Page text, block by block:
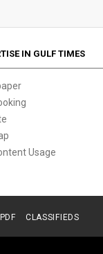
IN GULF TIMES
Usage
PDF CLASSIFIEDS